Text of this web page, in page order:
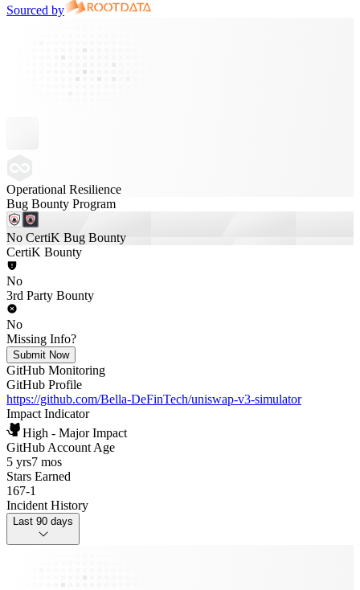
Sourced by
Operational Resilience
Bug Bounty Program
No CertiK Bug Bounty
CertiK Bounty
No
3rd Party Bounty
No
Missing Info?
Submit Now
GitHub Monitoring
GitHub Profile
https://github.com/Bella-DeFinTech/uniswap-v3-simulator
Impact Indicator
High - Major Impact
GitHub Account Age
5 yrs7 mos
Stars Earned
167-1
Incident History
Last 90 days